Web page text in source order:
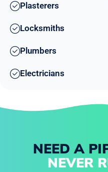
Plasterers
Locksmiths
Plumbers
Electricians
NEED A
NEVER